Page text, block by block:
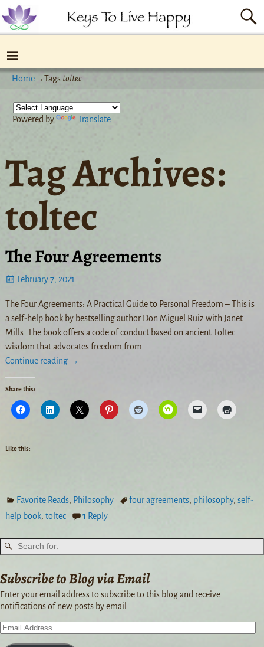
Home→Tags toltec
Powered by Translate
Tag Archives:
toltec
The Four Agreements
February 7, 2021
The Four Agreements: A Practical Guide to Personal Freedom – This is
a self-help book by bestselling author Don Miguel Ruiz with Janet
Mills. The book offers a code of conduct based on ancient Toltec
wisdom that advocates freedom from
Continue reading →
Share this:
Like this:
Favorite Reads, Philosophy four agreements, philosophy,self-
help book, toltec 1 Reply
Subscribe to Blog via Email
Enter your email address to subscribe to this blog and receive
notifications of new posts by email.